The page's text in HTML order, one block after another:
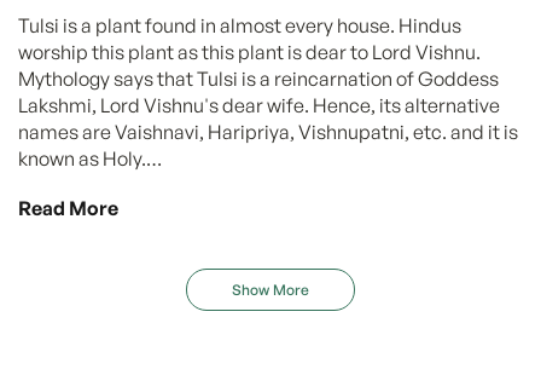
Tulsi is a plant found in almost every house. Hindus
worship this plant as this plant is dear to Lord Vishnu.
Mythology says that Tulsi is a reincarnation of Goddess
Lakshmi, Lord Vishnu's dear wife. Hence, its alternative
names are Vaishnavi, Haripriya, Vishnupatni, etc. and it is
known as Holy.…
Read More
Show More